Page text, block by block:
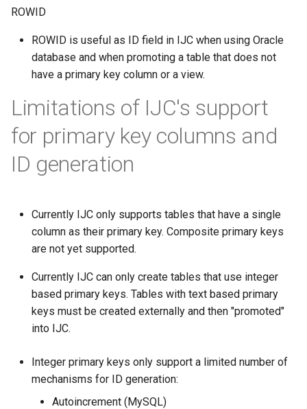
ROWID
ROWID is useful as ID field in IJC when using Oracle
database and when promoting a table that does not
have a primary key column or a view.
Limitations of IJC's support
for primary key columns and
ID generation
Currently IJC only supports tables that have a single
column as their primary key. Composite primary keys
are not yet supported.
Currently IJC can only create tables that use integer
based primary keys. Tables with text based primary
keys must be created externally and then "promoted"
into IJC.
Integer primary keys only support a limited number of
mechanisms for ID generation:
Autoincrement (MySQL)